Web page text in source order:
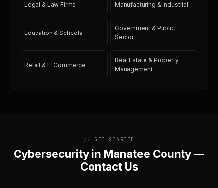
Legal & Law Firms Manufacturing & Industrial
Education & Schools
Government & Public
Sector
Retail & E-Commerce
Real Estate & Property
Management
GET STARTED
Cybersecurity in Manatee County —
Contact Us